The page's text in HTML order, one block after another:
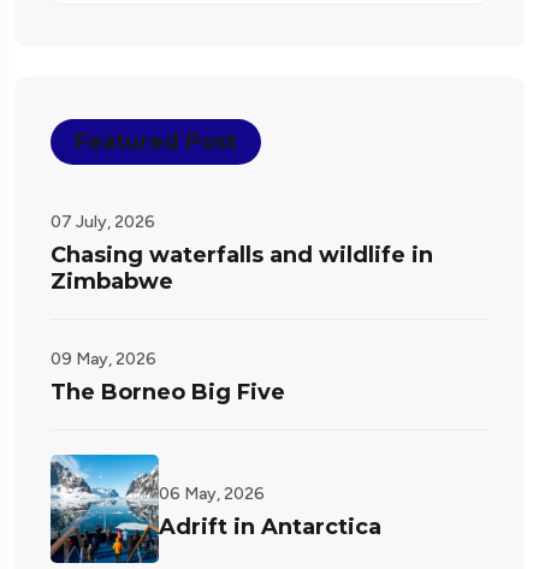
Featured Post
07 July, 2026
Chasing waterfalls and wildlife in
Zimbabwe
09 May, 2026
The Borneo Big Five
06 May, 2026
Adrift in Antarctica